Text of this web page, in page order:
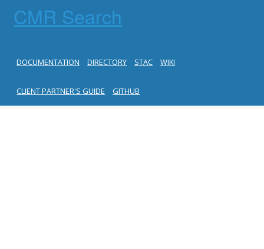
CMR Search
DOCUMENTATION DIRECTORY STAC WIKI
CLIENT PARTNER'S GUIDE GITHUB